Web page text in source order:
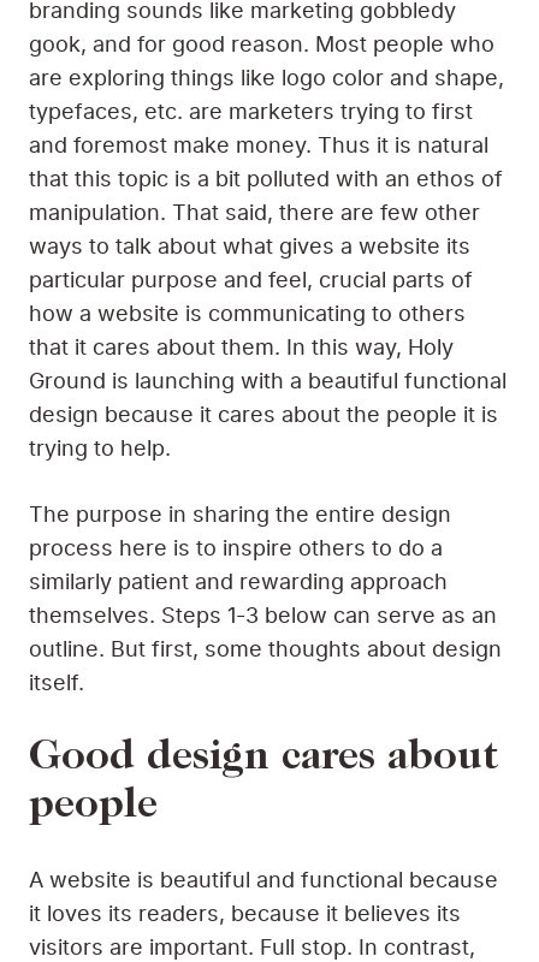
branding sounds like marketing gobbledy
gook, and for good reason. Most people who
are exploring things like logo color and shape,
typefaces, etc. are marketers trying to first
and foremost make money. Thus it is natural
that this topic is a bit polluted with an ethos of
manipulation. That said, there are few other
ways to talk about what gives a website its
particular purpose and feel, crucial parts of
how a website is communicating to others
that it cares about them. In this way, Holy
Ground is launching with a beautiful functional
design because it cares about the people it is
trying to help.
The purpose in sharing the entire design
process here is to inspire others to do a
similarly patient and rewarding approach
themselves. Steps 1-3 below can serve as an
outline. But first, some thoughts about design
itself.
Good design cares about
people
A website is beautiful and functional because
it loves its readers, because it believes its
visitors are important. Full stop. In contrast,